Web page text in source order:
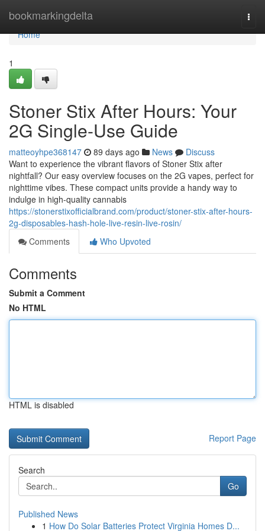
bookmarkingdelta
Home
Home
1
Stoner Stix After Hours: Your
2G Single-Use Guide
matteoyhpe368147 89 days ago News
Discuss
Want to experience the vibrant flavors of Stoner Stix after
nightfall? Our easy overview focuses on the 2G vapes, perfect for
nighttime vibes. These compact units provide a handy way to
indulge in high-quality cannabis
https://stonerstixofficialbrand.com/product/stoner-stix-after-hours-
2g-disposables-hash-hole-live-resin-live-rosin/
Comments
Who Upvoted
Comments
Submit a Comment
No HTML
HTML is disabled
Report Page
Search
Go
Published News
1 How Do Solar Batteries Protect Virginia Homes D...